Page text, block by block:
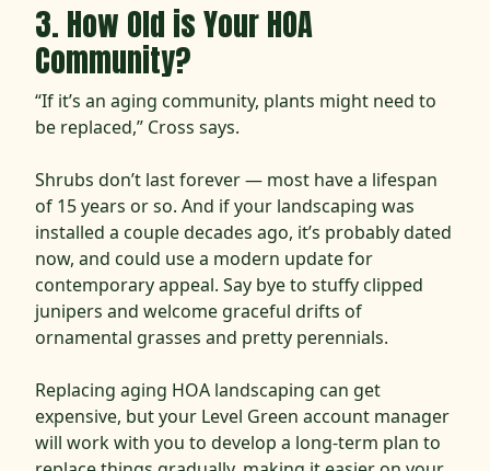
3. How Old is Your HOA
Community?
“If it’s an aging community, plants might need to
be replaced,” Cross says.
Shrubs don’t last forever — most have a lifespan
of 15 years or so. And if your landscaping was
installed a couple decades ago, it’s probably dated
now, and could use a modern update for
contemporary appeal. Say bye to stuffy clipped
junipers and welcome graceful drifts of
ornamental grasses and pretty perennials.
Replacing aging HOA landscaping can get
expensive, but your Level Green account manager
will work with you to develop a long-term plan to